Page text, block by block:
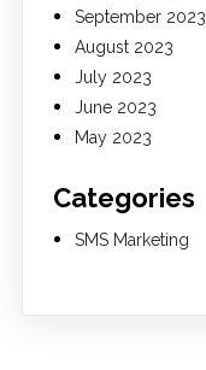
September 2023
August 2023
July 2023
June 2023
May 2023
Categories
SMS Marketing